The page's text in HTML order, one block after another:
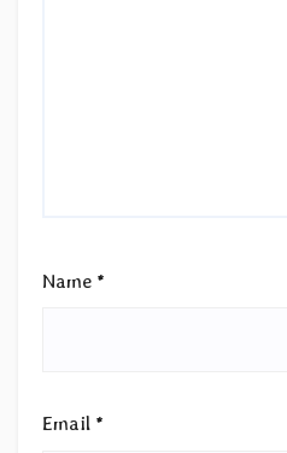
Name *
Email *